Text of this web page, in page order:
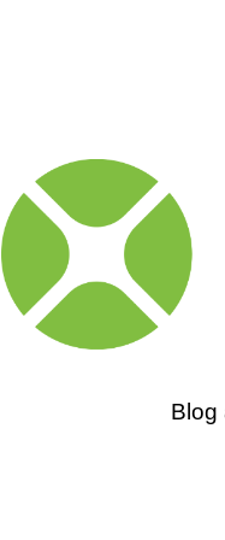
Xojo
Blog
Blog